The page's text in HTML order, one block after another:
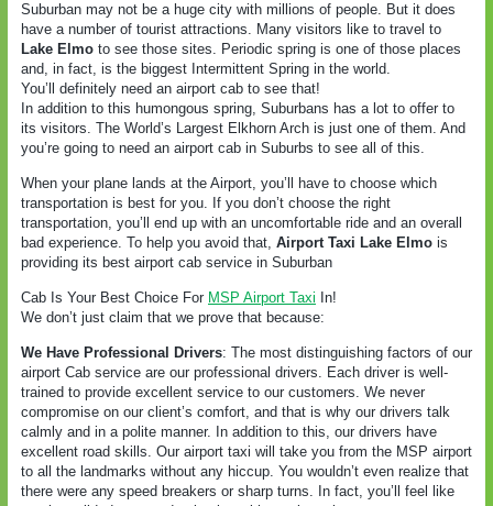
Suburban may not be a huge city with millions of people. But it does
have a number of tourist attractions. Many visitors like to travel to
Lake Elmo to see those sites. Periodic spring is one of those places
and, in fact, is the biggest Intermittent Spring in the world.
You’ll definitely need an airport cab to see that!
In addition to this humongous spring, Suburbans has a lot to offer to
its visitors. The World’s Largest Elkhorn Arch is just one of them. And
you’re going to need an airport cab in Suburbs to see all of this.
When your plane lands at the Airport, you’ll have to choose which
transportation is best for you. If you don’t choose the right
transportation, you’ll end up with an uncomfortable ride and an overall
bad experience. To help you avoid that, Airport Taxi Lake Elmo is
providing its best airport cab service in Suburban
Cab Is Your Best Choice For MSP Airport Taxi In!
We don’t just claim that we prove that because:
We Have Professional Drivers: The most distinguishing factors of our
airport Cab service are our professional drivers. Each driver is well-
trained to provide excellent service to our customers. We never
compromise on our client’s comfort, and that is why our drivers talk
calmly and in a polite manner. In addition to this, our drivers have
excellent road skills. Our airport taxi will take you from the MSP airport
to all the landmarks without any hiccup. You wouldn’t even realize that
there were any speed breakers or sharp turns. In fact, you’ll feel like